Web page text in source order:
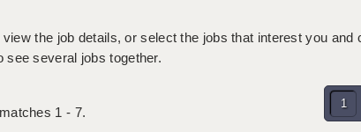
view the job details, or select the jobs that interest you and
see several jobs together.
1 - 7.
1